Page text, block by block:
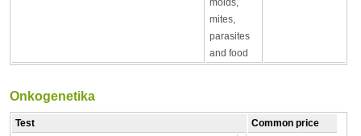
molds,
mites,
parasites
and food
Onkogenetika
Test Common price